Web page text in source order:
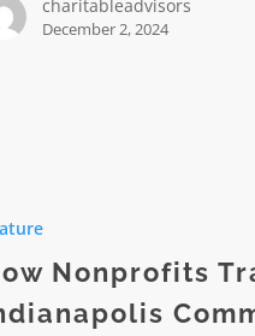
charitableadvisors
December 2, 2024
Nonprofits